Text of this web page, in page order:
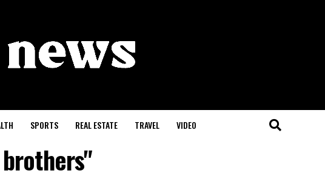
SPORTS REAL ESTATE TRAVEL VIDEO